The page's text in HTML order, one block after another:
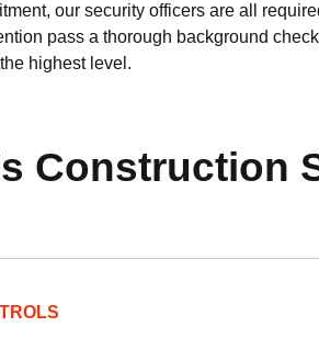
our security officers are all
pass a thorough background
highest level.
Construction